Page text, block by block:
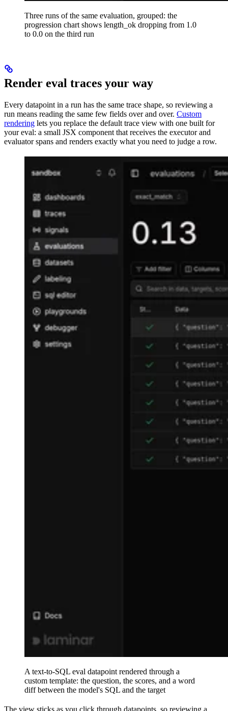
Three runs of the same evaluation, grouped: the
progression chart shows length_ok dropping from 1.0
to 0.0 on the third run
Render eval traces your way
Every datapoint in a run has the same trace shape, so reviewing a
run means reading the same few fields over and over. Custom
rendering lets you replace the default trace view with one built for
your eval: a small JSX component that receives the executor and
evaluator spans and renders exactly what you need to judge a row.
A text-to-SQL eval datapoint rendered through a
custom template: the question, the scores, and a word
diff between the model's SQL and the target